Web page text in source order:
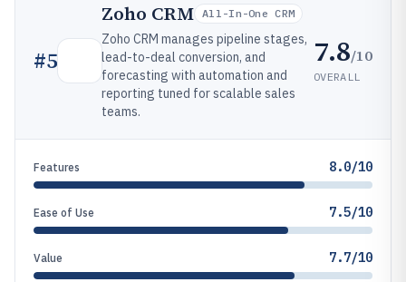
#5
Zoho CRM All-In-One CRM
Zoho CRM manages pipeline stages,
lead-to-deal conversion, and
forecasting with automation and
reporting tuned for scalable sales
teams.
7.8/10
OVERALL
Features 8.0/10
Ease of Use 7.5/10
Value 7.7/10